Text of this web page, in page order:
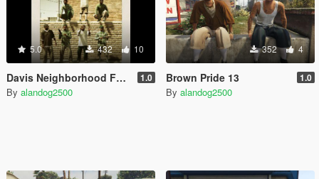
5.0 432 10
Davis Neighborhood Families Retexture 1.0
By alandog2500
352 4
Brown Pride 13 1.0
By alandog2500